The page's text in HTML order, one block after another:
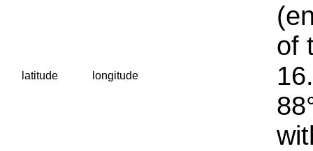
latitude longitude
of